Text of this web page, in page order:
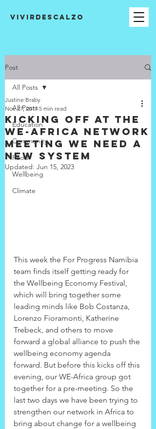
VIVIRDESCALZO
Post
All Posts
Education
Community
Food
Wellbeing
Climate
All Posts
Kicking off at the
WE-Africa Network
Meeting We need a
new system
Justine Braby
Nov 27, 2017 5 min read
Updated: Jun 15, 2023
This week the For Progress Namibia
team finds itself getting ready for
the Wellbeing Economy Festival,
which will bring together some
leading minds like Bob Costanza,
Lorenzo Fioramonti, Katherine
Trebeck, and others to move
forward a global alliance to push the
wellbeing economy agenda
forward. But before this kicks off this
evening, our WE-Africa group got
together for a pre-meeting. So the
last two days we have been trying to
strengthen our network in Africa to
bring about change for a wellbeing